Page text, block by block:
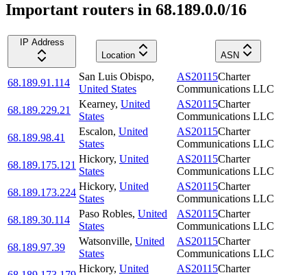
Important routers in 68.189.0.0/16
IP Address
Location
ASN
68.189.91.114
San Luis Obispo,
United States
AS20115Charter
Communications LLC
68.189.229.21
Kearney, United
States
AS20115Charter
Communications LLC
68.189.98.41
Escalon, United
States
AS20115Charter
Communications LLC
68.189.175.121
Hickory, United
States
AS20115Charter
Communications LLC
68.189.173.224
Hickory, United
States
AS20115Charter
Communications LLC
68.189.30.114
Paso Robles, United
States
AS20115Charter
Communications LLC
68.189.97.39
Watsonville, United
States
AS20115Charter
Communications LLC
Hickory, United
AS20115Charter